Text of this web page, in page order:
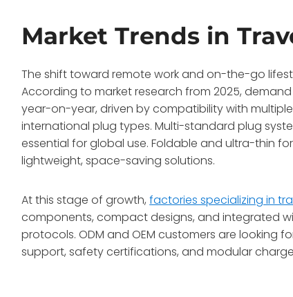
Market Trends in
The shift toward remote work and on-the-go
According to market research from 2025,
year-on-year, driven by compatibility with
international plug types. Multi-standard plug
essential for global use. Foldable and ultra-thin
lightweight, space-saving solutions.
At this stage of growth,factories specializing in
components, compact designs, and integrated
protocols. ODM and OEM customers are looking
support, safety certifications, and modular